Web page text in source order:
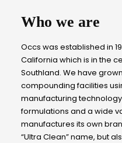
Who we are
Occs was established in
California which is in the
Southland. We have
compounding facilities
manufacturing
formulations and a wide
manufactures its own
“Ultra Clean” name, but